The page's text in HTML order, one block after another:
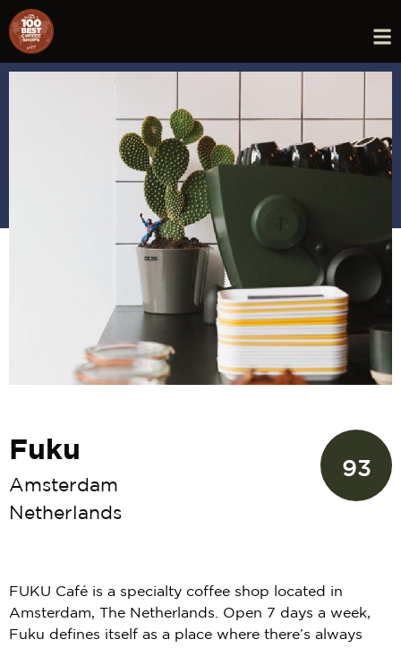
Fuku
Amsterdam
Netherlands
93
FUKU Café is a specialty coffee shop located in
Amsterdam, The Netherlands. Open 7 days a week,
Fuku defines itself as a place where there’s always